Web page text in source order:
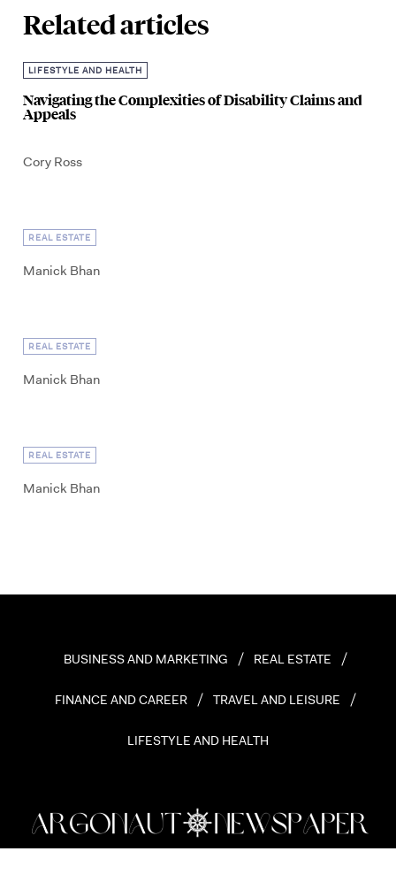
Related articles
LIFESTYLE AND HEALTH
Navigating the Complexities of Disability Claims and
Appeals
Cory Ross
REAL ESTATE
Manick Bhan
REAL ESTATE
Manick Bhan
REAL ESTATE
Manick Bhan
BUSINESS AND MARKETING REAL ESTATE
FINANCE AND CAREER TRAVEL AND LEISURE
LIFESTYLE AND HEALTH